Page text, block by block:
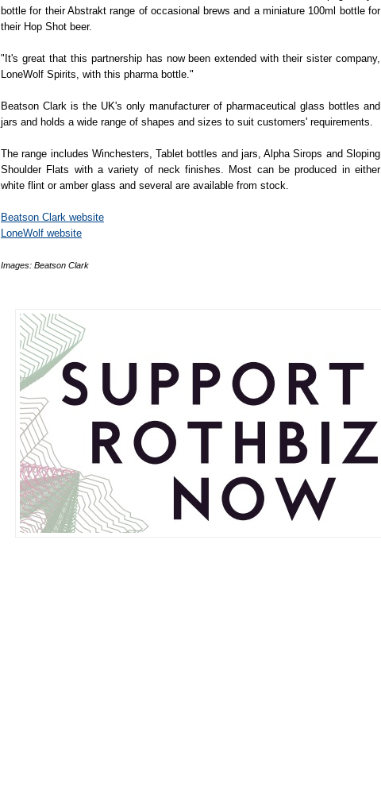
bottle for their Abstrakt range of occasional brews and a miniature 100ml bottle for
their Hop Shot beer.
"It's great that this partnership has now been extended with their sister company,
LoneWolf Spirits, with this pharma bottle."
Beatson Clark is the UK's only manufacturer of pharmaceutical glass bottles and
jars and holds a wide range of shapes and sizes to suit customers' requirements.
The range includes Winchesters, Tablet bottles and jars, Alpha Sirops and Sloping
Shoulder Flats with a variety of neck finishes. Most can be produced in either
white flint or amber glass and several are available from stock.
Beatson Clark website
LoneWolf website
Images: Beatson Clark